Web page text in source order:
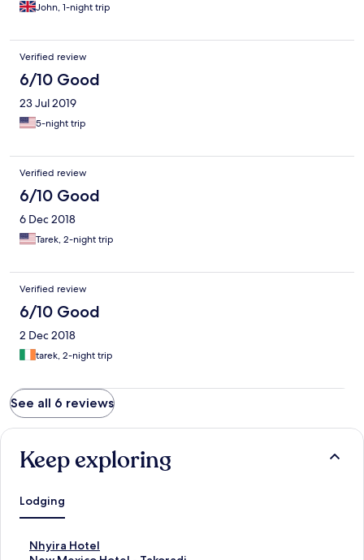
John, 1-night trip
Verified review
6/10 Good
23 Jul 2019
5-night trip
Verified review
6/10 Good
6 Dec 2018
Tarek, 2-night trip
Verified review
6/10 Good
2 Dec 2018
tarek, 2-night trip
See all 6 reviews
Keep exploring
Lodging
Nhyira Hotel
S